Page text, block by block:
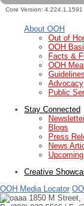
Core Version: 4.224.1.1591
About OOH
Out of
OOH
Facts &
OOH
Advocacy
Public
Stay Connected
Blogs
Press
News
Creative
OOH Media Locator
1850 M Street,